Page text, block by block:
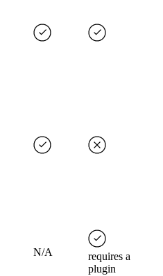
N/A
requires a
plugin